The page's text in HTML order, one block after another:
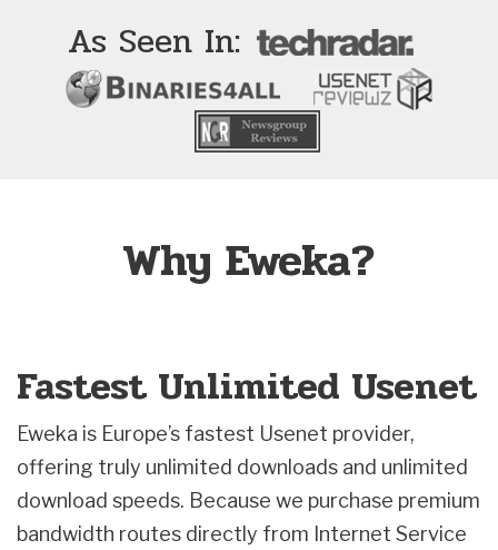
As Seen In:
Why Eweka?
Fastest Unlimited Usenet
Eweka is Europe’s fastest Usenet provider,
offering truly unlimited downloads and unlimited
download speeds. Because we purchase premium
bandwidth routes directly from Internet Service